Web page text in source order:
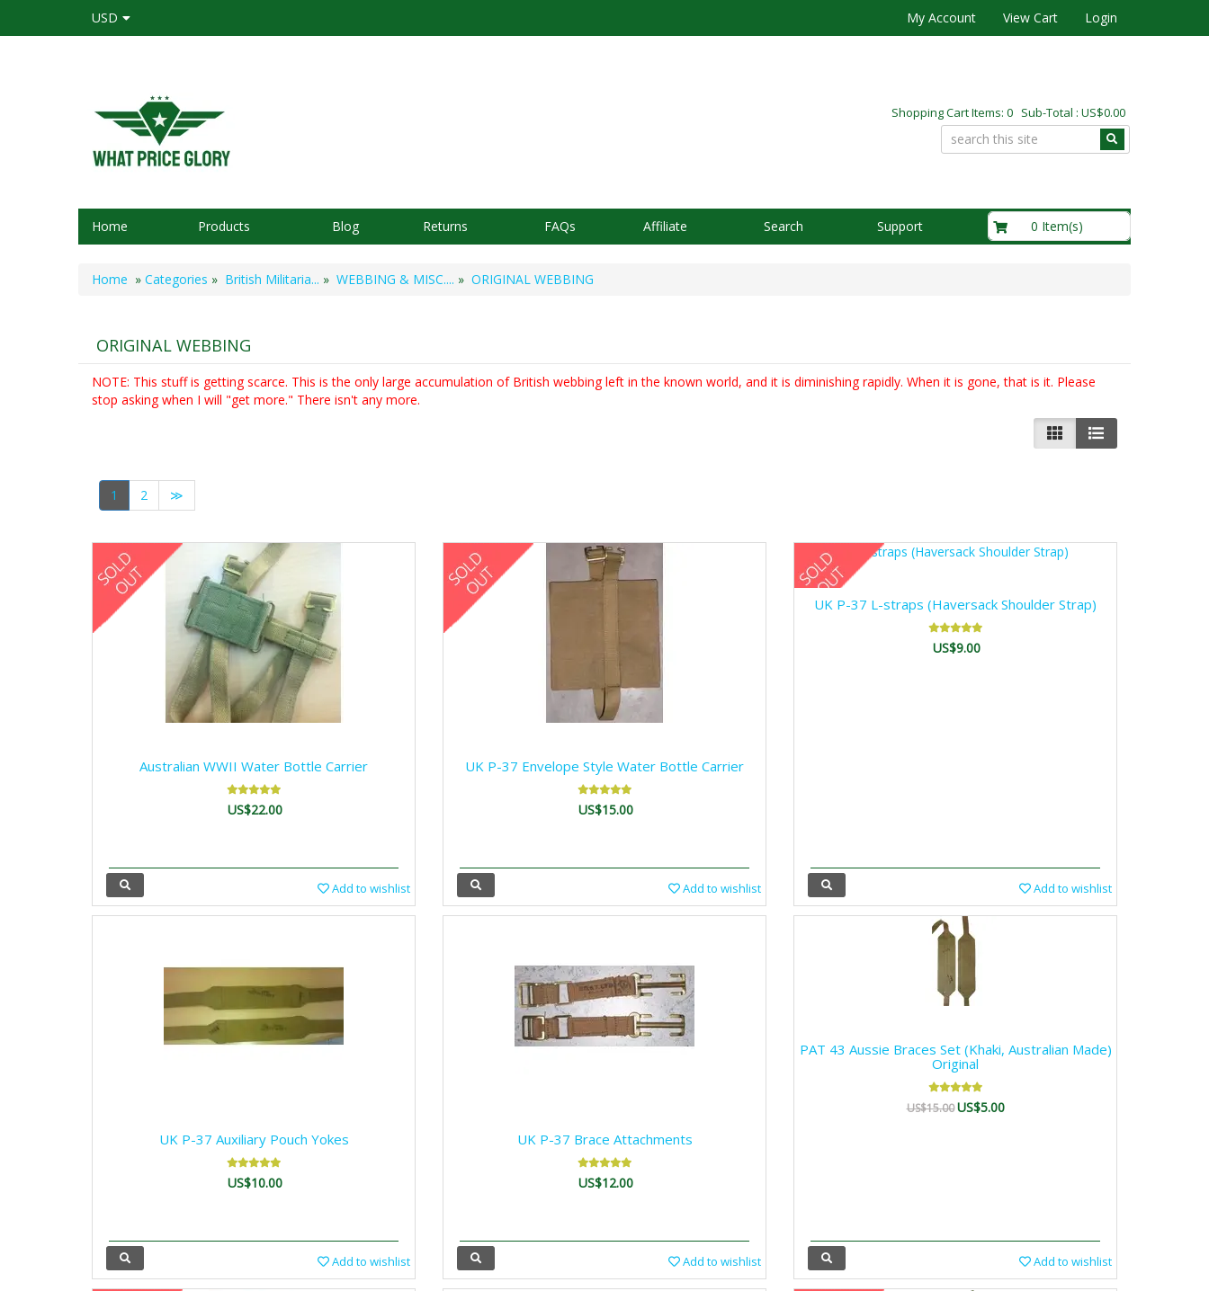
USD My Account View Cart Login
Shopping Cart Items: 0 Sub-Total : US$0.00
Home Products Blog Returns FAQs Affiliate Search Support 0 Item(s)
Home » Categories » British Militaria... » WEBBING & MISC.... » ORIGINAL WEBBING
ORIGINAL WEBBING
NOTE: This stuff is getting scarce. This is the only large accumulation of British webbing left in the known world, and it is diminishing rapidly. When it is gone, that is it. Please
stop asking when I will "get more." There isn't any more.
1 2 ≫
Australian WWII Water Bottle Carrier
US$22.00
Add to wishlist
UK P-37 Envelope Style Water Bottle Carrier
US$15.00
Add to wishlist
UK P-37 L-straps (Haversack Shoulder Strap)
US$9.00
Add to wishlist
UK P-37 Auxiliary Pouch Yokes
US$10.00
Add to wishlist
UK P-37 Brace Attachments
US$12.00
Add to wishlist
PAT 43 Aussie Braces Set (Khaki, Australian Made)
Original
US$15.00 US$5.00
Add to wishlist